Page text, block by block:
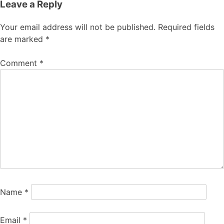
Leave a Reply
Your email address will not be published. Required fields
are marked *
Comment *
Name *
Email *